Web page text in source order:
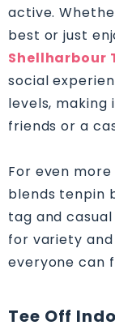
active.
best or just
Shellharbour
social
levels, making
friends or a
For even
blends tenpin
tag and
for variety
everyone can
Tee Off